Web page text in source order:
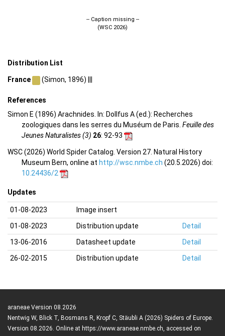
-- Caption missing --
(WSC 2026)
Distribution List
France (Simon, 1896) |||
References
Simon E (1896) Arachnides. In: Dollfus A (ed.): Recherches
zoologiques dans les serres du Muséum de Paris. Feuille des
Jeunes Naturalistes (3) 26: 92-93
WSC (2026) World Spider Catalog. Version 27. Natural History
Museum Bern, online at http://wsc.nmbe.ch (20.5.2026) doi:
10.24436/2
Updates
01-08-2023
Image insert
01-08-2023
Distribution update
Detail
13-06-2016
Datasheet update
Detail
26-02-2015
Distribution update Detail
araneae Version 08.2026
Nentwig W, Blick T, Bosmans R, Kropf C, Stäubli A (2026) Spiders of Europe.
Version 08.2026. Online at https://www.araneae.nmbe.ch, accessed on